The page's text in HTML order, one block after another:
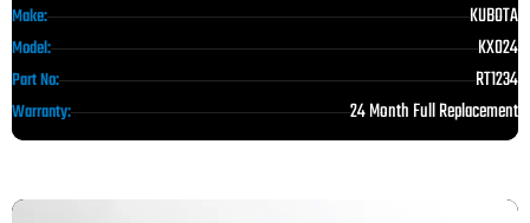
Make: KUBOTA
Model: KX024
Part No: RT1234
Warranty: 24 Month Full Replacement